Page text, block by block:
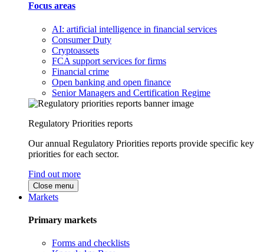
Focus areas
AI: artificial intelligence in financial services
Consumer Duty
Cryptoassets
FCA support services for firms
Financial crime
Open banking and open finance
Senior Managers and Certification Regime
Regulatory Priorities reports
Our annual Regulatory Priorities reports provide specific key
priorities for each sector.
Find out more
Close menu
Markets
Primary markets
Forms and checklists